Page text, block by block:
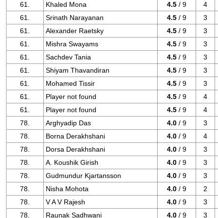
61.
Khaled Mona 4.5 / 9
4
61.
Srinath Narayanan 4.5 / 9
3
61.
Alexander Raetsky 4.5 / 9
3
61.
Mishra Swayams 4.5 / 9
3
61.
Sachdev Tania 4.5 / 9
3
61.
Shiyam Thavandiran 4.5 / 9
3
61.
Mohamed Tissir 4.5 / 9
3
61.
Player not found 4.5 / 9
4
61.
Player not found 4.5 / 9
4
78.
Arghyadip Das 4.0 / 9
3
78.
Borna Derakhshani 4.0 / 9
4
78.
Dorsa Derakhshani 4.0 / 9
3
78.
A. Koushik Girish 4.0 / 9
3
78.
Gudmundur Kjartansson 4.0 / 9
3
78.
Nisha Mohota 4.0 / 9
2
78.
V A V Rajesh 4.0 / 9
3
78.
Raunak Sadhwani 4.0 / 9 3